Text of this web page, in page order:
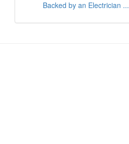
Backed by an Electrician ...